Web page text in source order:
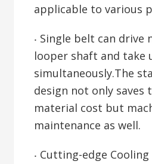
applicable to various
‧ Single belt can drive
looper shaft and take
simultaneously.The
design not only saves
material cost but
maintenance as well.
‧ Cutting-edge